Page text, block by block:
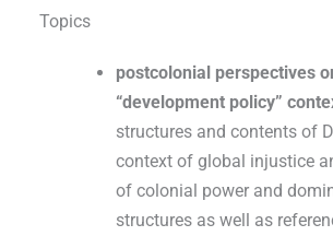
Topics
postcolonial perspectives
“development policy”
structures and contents of
context of global injustice
of colonial power and
structures as well as